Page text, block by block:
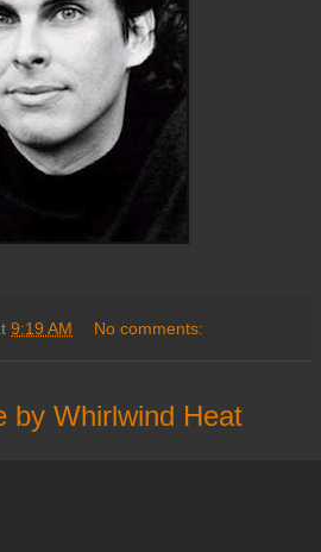
9:19 AM No comments:
by Whirlwind Heat